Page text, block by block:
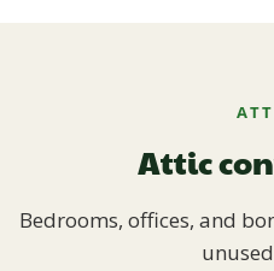
Attic
Bedrooms, offices, and